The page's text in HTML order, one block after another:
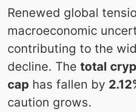
Renewed global
macroeconomic
contributing to the
decline. The total
cap has fallen by
caution grows.